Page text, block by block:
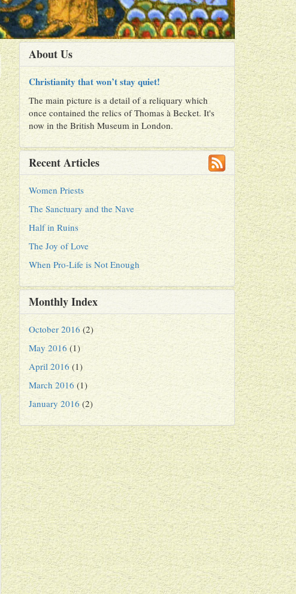
About Us
Christianity that won’t stay quiet!
The main picture is a detail of a reliquary which
once contained the relics of Thomas à Becket. It's
now in the British Museum in London.
Recent Articles
Women Priests
The Sanctuary and the Nave
Half in Ruins
The Joy of Love
When Pro-Life is Not Enough
Monthly Index
October 2016 (2)
May 2016 (1)
April 2016 (1)
March 2016 (1)
January 2016 (2)